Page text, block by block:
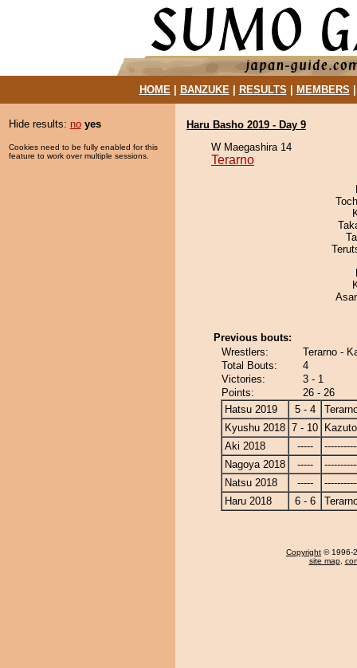
HOME| BANZUKE| RESULTS MEMBERS
Hide results: no yes
Cookies need to be fully enabled for this
feature to work over multiple sessions.
Haru Basho 2019 - Day 9
W Maegashira 14
Terarno
Previous bouts:
Wrestlers:
Terarno -
Total Bouts:
4
Victories:
3 - 1
Points:
26 - 26
Hatsu 2019
5 - 4
Kyushu 2018 7 - 10
Aki 2018
-----
Nagoya 2018
-----
Natsu 2018
-----
Haru 2018
6 - 6
Copyright © 1996-
site map,